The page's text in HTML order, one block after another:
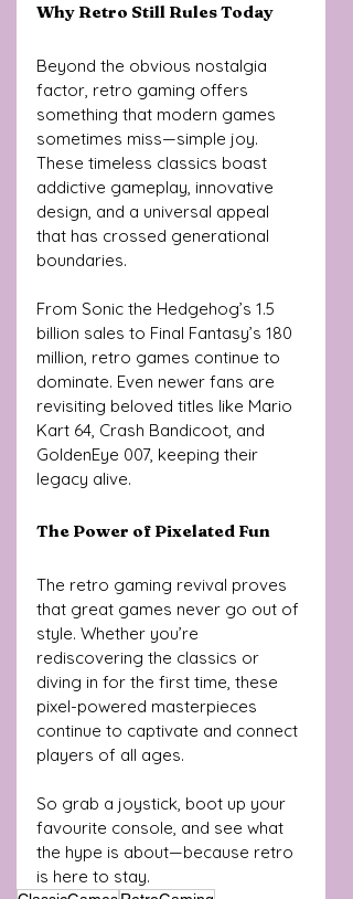
Why Retro Still Rules Today
Beyond the obvious nostalgia
factor, retro gaming offers
something that modern games
sometimes miss—simple joy.
These timeless classics boast
addictive gameplay, innovative
design, and a universal appeal
that has crossed generational
boundaries.
From Sonic the Hedgehog’s 1.5
billion sales to Final Fantasy’s 180
million, retro games continue to
dominate. Even newer fans are
revisiting beloved titles like Mario
Kart 64, Crash Bandicoot, and
GoldenEye 007, keeping their
legacy alive.
The Power of Pixelated Fun
The retro gaming revival proves
that great games never go out of
style. Whether you’re
rediscovering the classics or
diving in for the first time, these
pixel-powered masterpieces
continue to captivate and connect
players of all ages.
So grab a joystick, boot up your
favourite console, and see what
the hype is about—because retro
is here to stay.